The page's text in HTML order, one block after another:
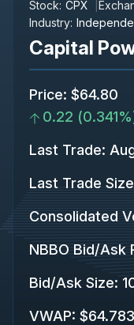
Stock: CPX
Industry:
Capital
Price: $64.80
0.22 (0.341%
Last Trade:
Last Trade Size
Consolidated
NBBO Bid/Ask
Bid/Ask Size:
VWAP: $64.783